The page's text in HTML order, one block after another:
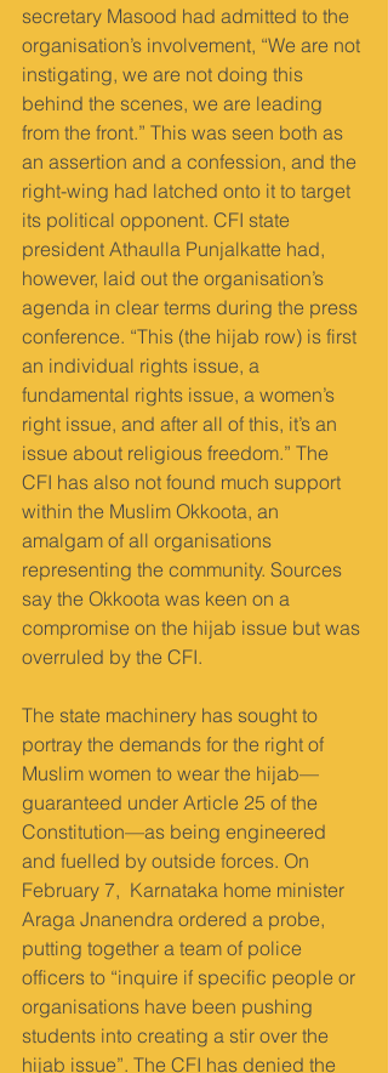
secretary Masood had admitted to the
organisation’s involvement, “We are not
instigating, we are not doing this
behind the scenes, we are leading
from the front.” This was seen both as
an assertion and a confession, and the
right-wing had latched onto it to target
its political opponent. CFI state
president Athaulla Punjalkatte had,
however, laid out the organisation’s
agenda in clear terms during the press
conference. “This (the hijab row) is first
an individual rights issue, a
fundamental rights issue, a women’s
right issue, and after all of this, it’s an
issue about religious freedom.” The
CFI has also not found much support
within the Muslim Okkoota, an
amalgam of all organisations
representing the community. Sources
say the Okkoota was keen on a
compromise on the hijab issue but was
overruled by the CFI.
The state machinery has sought to
portray the demands for the right of
Muslim women to wear the hijab—
guaranteed under Article 25 of the
Constitution—as being engineered
and fuelled by outside forces. On
February 7,  Karnataka home minister
Araga Jnanendra ordered a probe,
putting together a team of police
officers to “inquire if specific people or
organisations have been pushing
students into creating a stir over the
hijab issue”. The CFI has denied the